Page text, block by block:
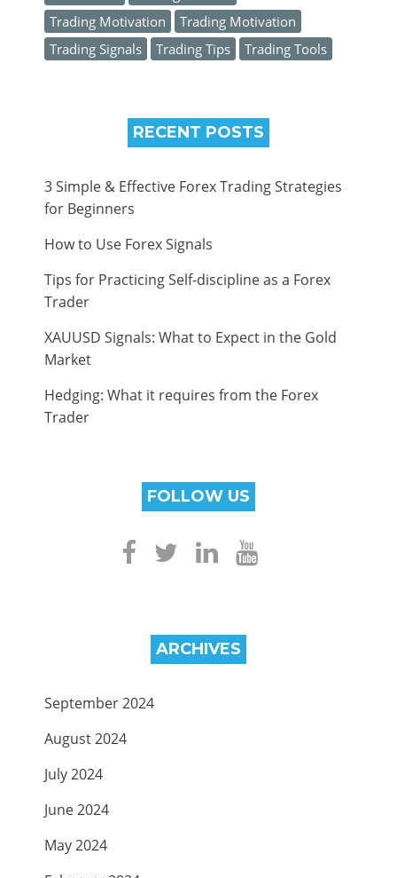
Trading Motivation
Trading Motivation
Trading Signals
Trading Tips Trading Tools
RECENT POSTS
3 Simple & Effective Forex Trading Strategies
for Beginners
How to Use Forex Signals
Tips for Practicing Self-discipline as a Forex
Trader
XAUUSD Signals: What to Expect in the Gold
Market
Hedging: What it requires from the Forex
Trader
FOLLOW US
ARCHIVES
September 2024
August 2024
July 2024
June 2024
May 2024